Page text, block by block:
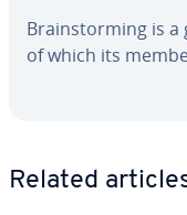
Brain­storm­ing is
of which its
Related